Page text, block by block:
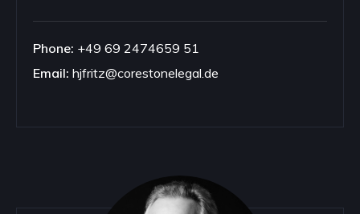
Phone: +49 69 2474659 51
Email: hjfritz@corestonelegal.de